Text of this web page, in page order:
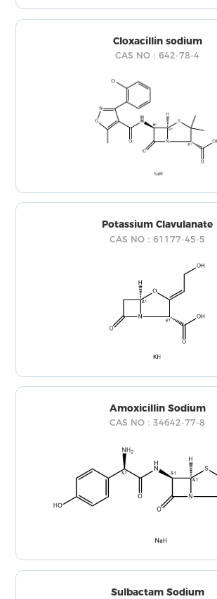
Cloxacillin sodium
CAS NO：642-78-4
Potassium Clavulanate
CAS NO：61177-45-5
Amoxicillin Sodium
CAS NO：34642-77-8
Sulbactam Sodium